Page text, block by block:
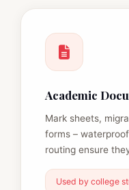
Academic
Mark sheets,
forms –
routing ensure
Used by college